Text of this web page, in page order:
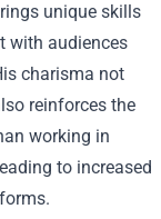
unique skills
with audiences
charisma not
reinforces the
working in
to increased